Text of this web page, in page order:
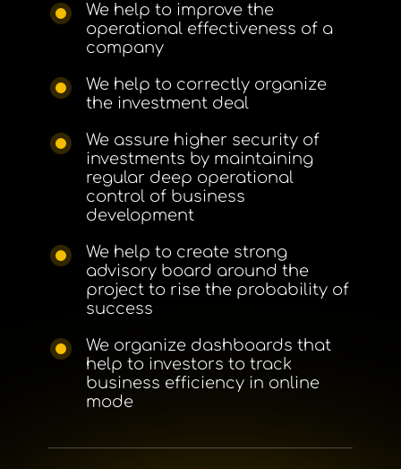
We help to improve the
operational effectiveness of a
company
We help to correctly organize
the investment deal
We assure higher security of
investments by maintaining
regular deep operational
control of business
development
We help to create strong
advisory board around the
project to rise the probability of
success
We organize dashboards that
help to investors to track
business efficiency in online
mode